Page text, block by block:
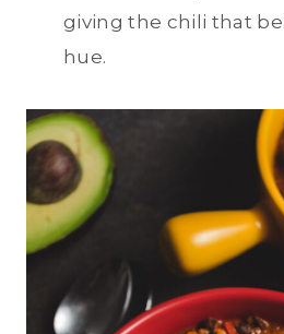
giving the chili that
hue.